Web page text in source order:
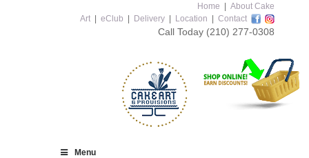
Home
About Cake
Art
eClub Delivery Location Contact
Call Today (210) 277-0308
Menu